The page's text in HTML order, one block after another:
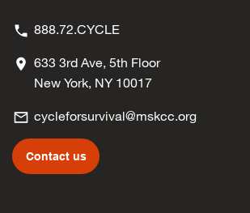
888.72.CYCLE
633 3rd Ave, 5th Floor
New York, NY 10017
cycleforsurvival@mskcc.org
Contact us